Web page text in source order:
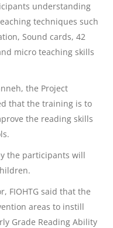
understanding
techniques such
Sound cards, 42
micro teaching skills
the Project
that the training is to
the reading skills
the participants will
FIOHTG said that the
areas to instill
Grade Reading Ability